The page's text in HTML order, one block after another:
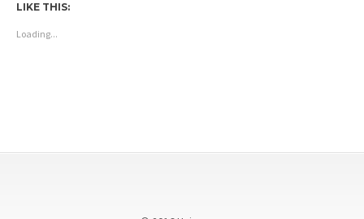
LIKE THIS:
Loading...